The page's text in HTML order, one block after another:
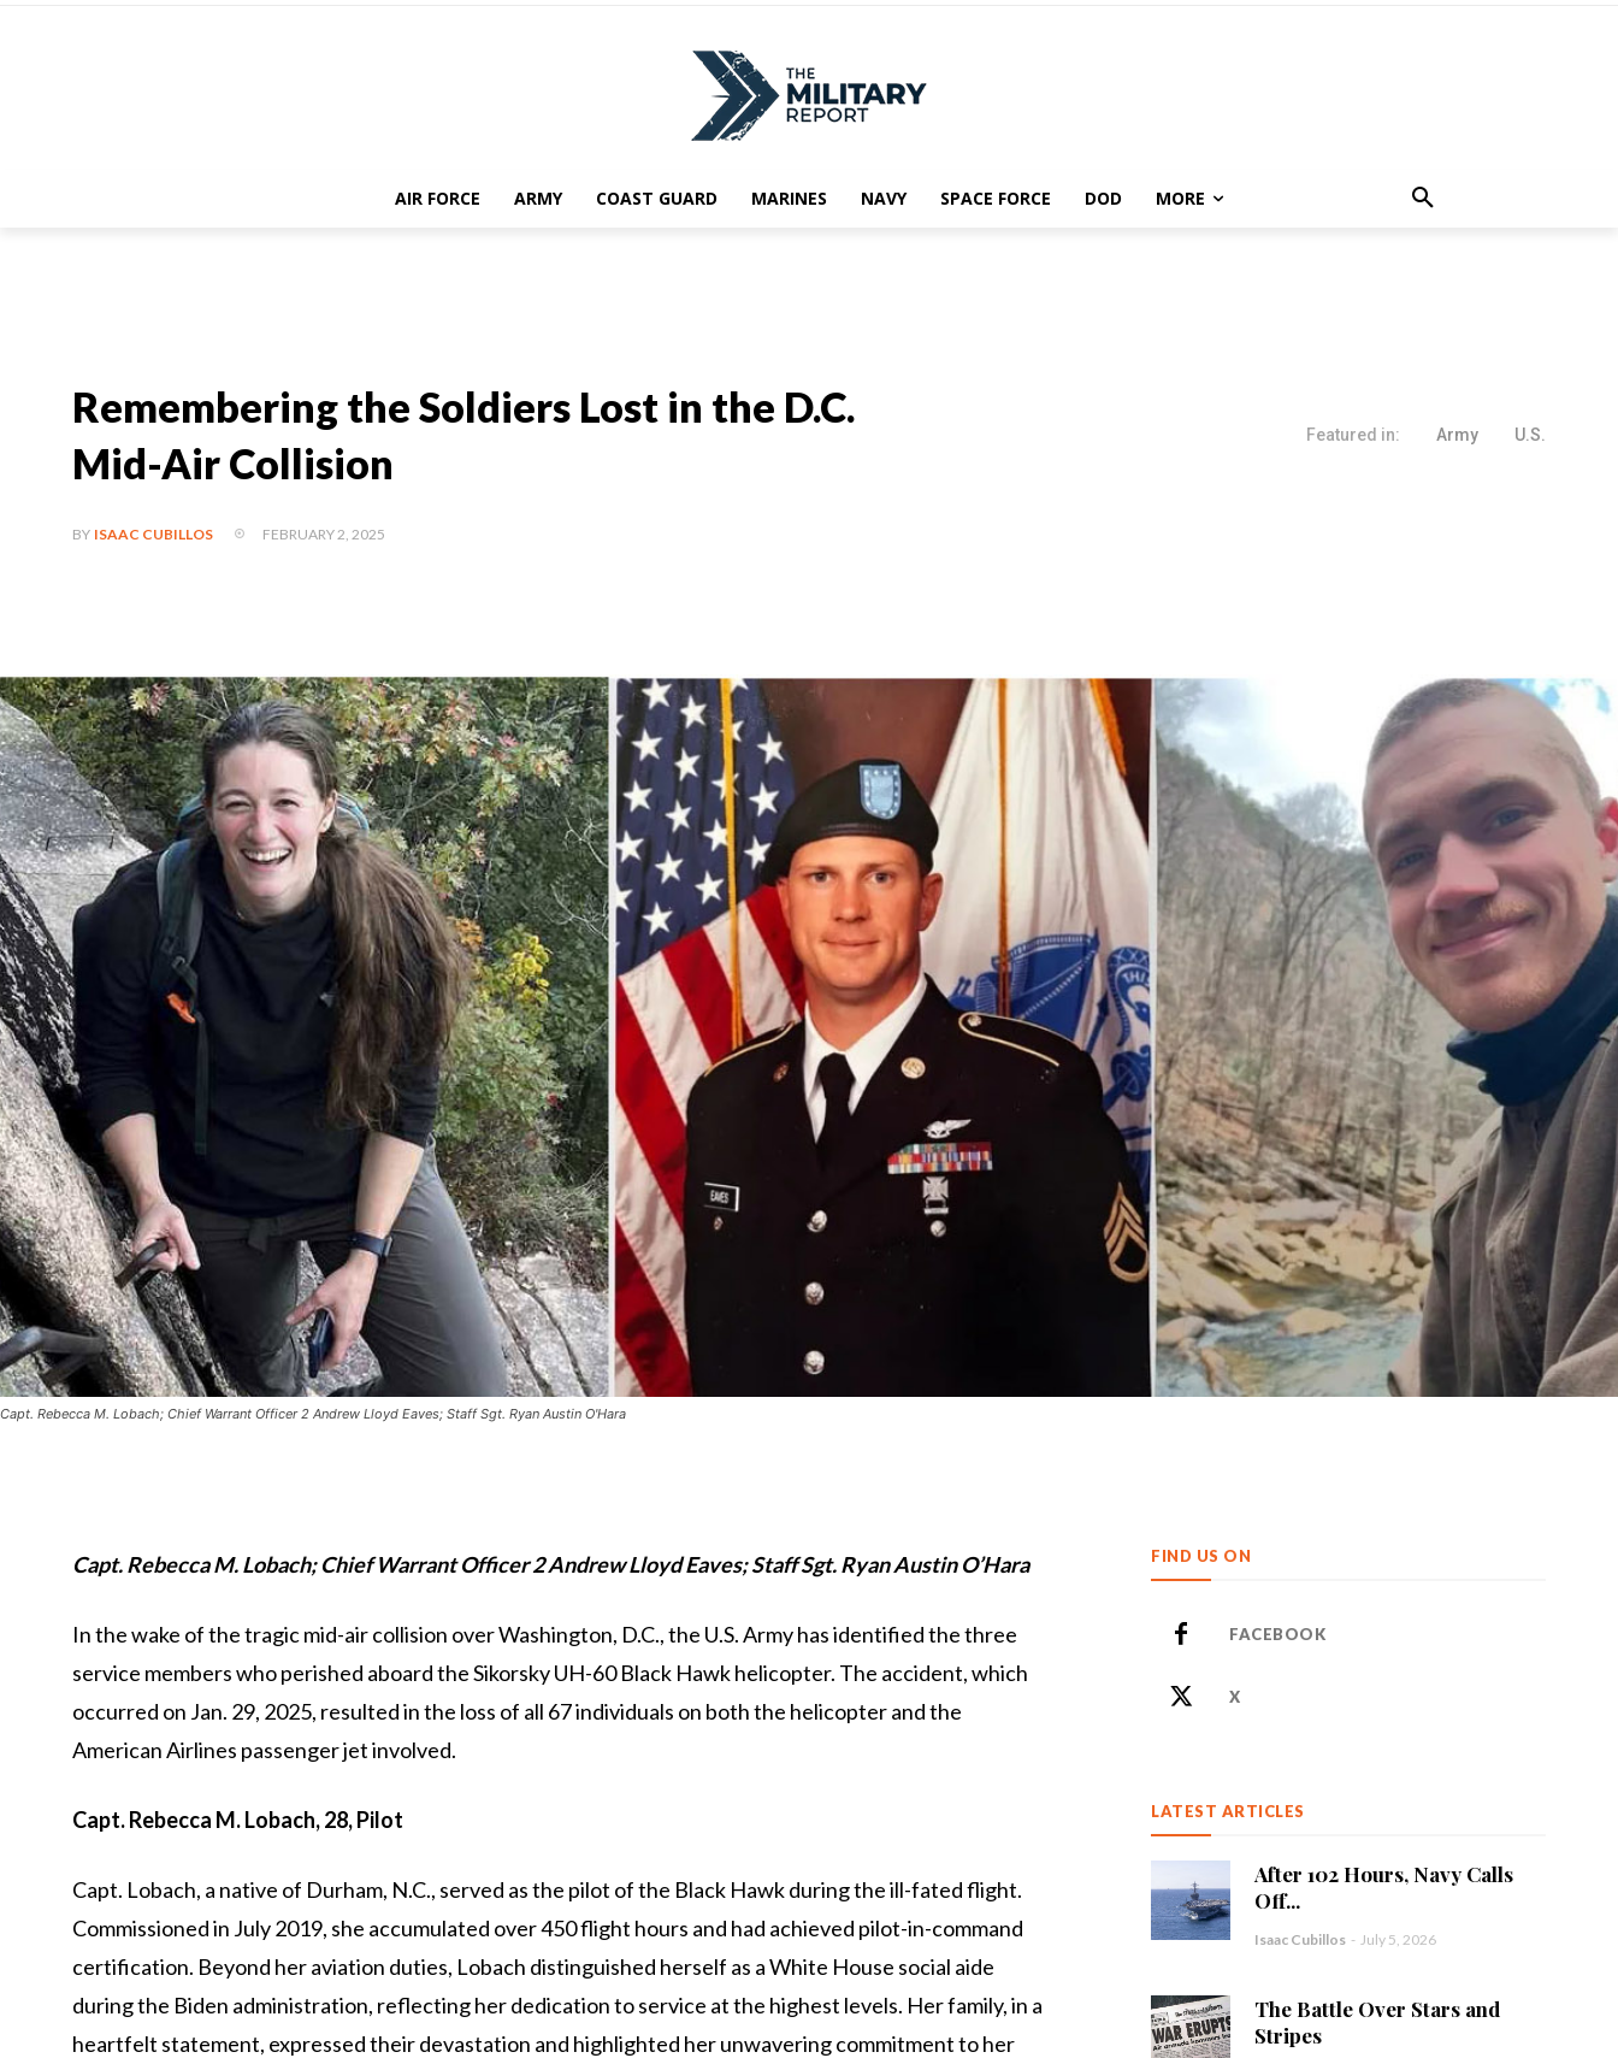
AIR FORCE ARMY COAST GUARD MARINES NAVY SPACE FORCE DOD MORE
Remembering the Soldiers Lost in the D.C.
Mid-Air Collision
Featured in: Army U.S.
BY ISAAC CUBILLOS FEBRUARY 2, 2025
Capt. Rebecca M. Lobach; Chief Warrant Officer 2 Andrew Lloyd Eaves; Staff Sgt. Ryan Austin O'Hara
Capt. Rebecca M. Lobach; Chief Warrant Officer 2 Andrew Lloyd Eaves; Staff Sgt. Ryan Austin O’Hara
In the wake of the tragic mid-air collision over Washington, D.C., the U.S. Army has identified the three
service members who perished aboard the Sikorsky UH-60 Black Hawk helicopter. The accident, which
occurred on Jan. 29, 2025, resulted in the loss of all 67 individuals on both the helicopter and the
American Airlines passenger jet involved.
Capt. Rebecca M. Lobach, 28, Pilot
Capt. Lobach, a native of Durham, N.C., served as the pilot of the Black Hawk during the ill-fated flight.
Commissioned in July 2019, she accumulated over 450 flight hours and had achieved pilot-in-command
certification. Beyond her aviation duties, Lobach distinguished herself as a White House social aide
during the Biden administration, reflecting her dedication to service at the highest levels. Her family, in a
heartfelt statement, expressed their devastation and highlighted her unwavering commitment to her
FIND US ON
FACEBOOK
X
LATEST ARTICLES
After 102 Hours, Navy Calls
Off...
Isaac Cubillos - July 5, 2026
The Battle Over Stars and
Stripes